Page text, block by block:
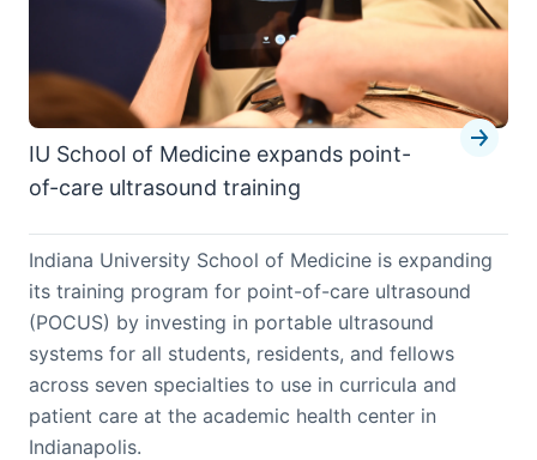
IU School of Medicine expands point-
of-care ultrasound training
Indiana University School of Medicine is expanding
its training program for point-of-care ultrasound
(POCUS) by investing in portable ultrasound
systems for all students, residents, and fellows
across seven specialties to use in curricula and
patient care at the academic health center in
Indianapolis.